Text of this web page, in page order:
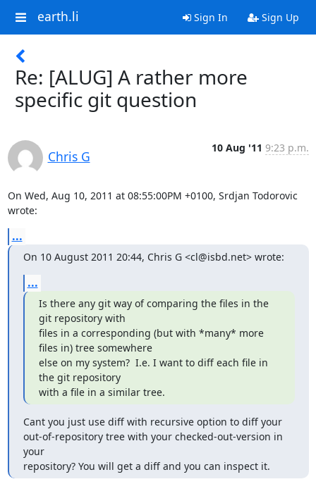
earth.li Sign In Sign Up
Re: [ALUG] A rather more
specific git question
Chris G
10 Aug '11 9:23 p.m.
On Wed, Aug 10, 2011 at 08:55:00PM +0100, Srdjan Todorovic
wrote:
...
On 10 August 2011 20:44, Chris G <cl@isbd.net> wrote:
...
Is there any git way of comparing the files in the
git repository with
files in a corresponding (but with *many* more
files in) tree somewhere
else on my system?  I.e. I want to diff each file in
the git repository
with a file in a similar tree.
Cant you just use diff with recursive option to diff your
out-of-repository tree with your checked-out-version in
your
repository? You will get a diff and you can inspect it.